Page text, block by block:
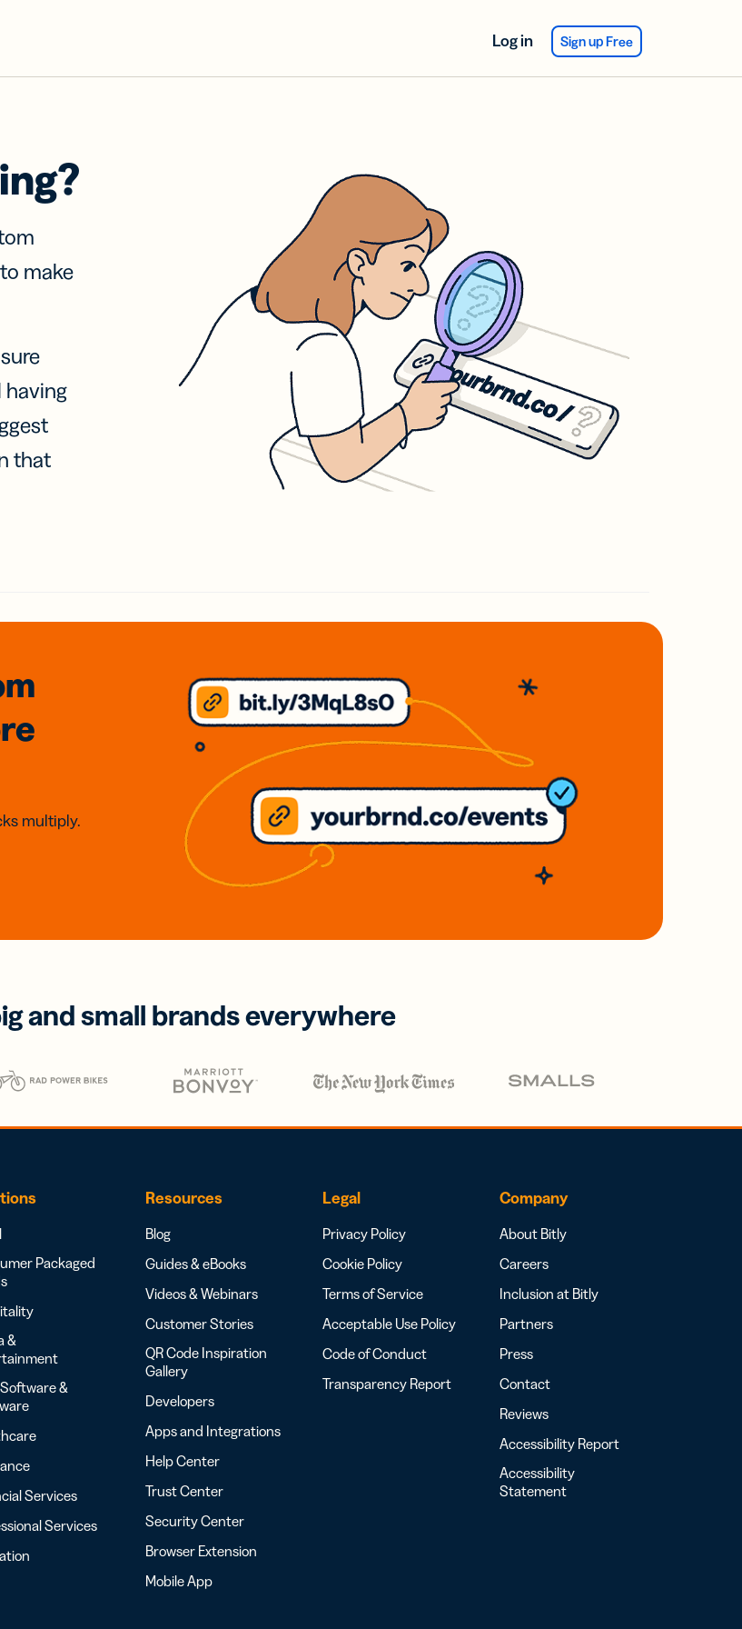
Log in Sign up Free
make
having
that
multiply.
and small brands everywhere
Packaged
&
&
Services
Services
Resources
Blog
Guides & eBooks
Videos & Webinars
Customer Stories
QR Code Inspiration
Gallery
Developers
Apps and Integrations
Help Center
Trust Center
Security Center
Browser Extension
Mobile App
Legal
Privacy Policy
Cookie Policy
Terms of Service
Acceptable Use Policy
Code of Conduct
Transparency Report
Company
About Bitly
Careers
Inclusion at Bitly
Partners
Press
Contact
Reviews
Accessibility Report
Accessibility
Statement